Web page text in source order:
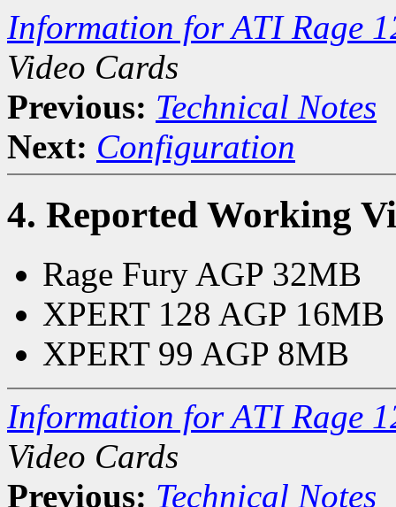
Information for ATI Rage
Video Cards
Previous: Technical Notes
Next: Configuration
4. Reported Working
Rage Fury AGP 32MB
XPERT 128 AGP 16MB
XPERT 99 AGP 8MB
Information for ATI Rage
Video Cards
Previous: Technical Notes